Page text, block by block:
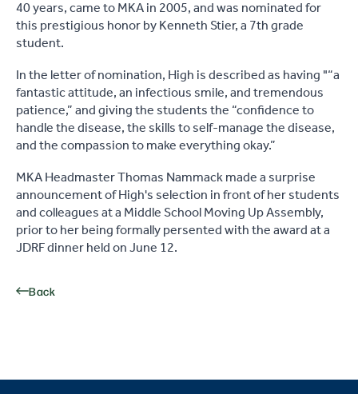
40 years, came to MKA in 2005, and was nominated for
this prestigious honor by Kenneth Stier, a 7th grade
student.
In the letter of nomination, High is described as having "“a
fantastic attitude, an infectious smile, and tremendous
patience,” and giving the students the “confidence to
handle the disease, the skills to self-manage the disease,
and the compassion to make everything okay.”
MKA Headmaster Thomas Nammack made a surprise
announcement of High's selection in front of her students
and colleagues at a Middle School Moving Up Assembly,
prior to her being formally persented with the award at a
JDRF dinner held on June 12.
Back